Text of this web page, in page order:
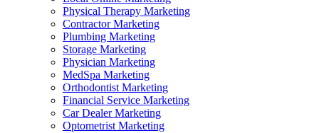
Physical Therapy Marketing
Contractor Marketing
Plumbing Marketing
Storage Marketing
Physician Marketing
MedSpa Marketing
Orthodontist Marketing
Financial Service Marketing
Car Dealer Marketing
Optometrist Marketing